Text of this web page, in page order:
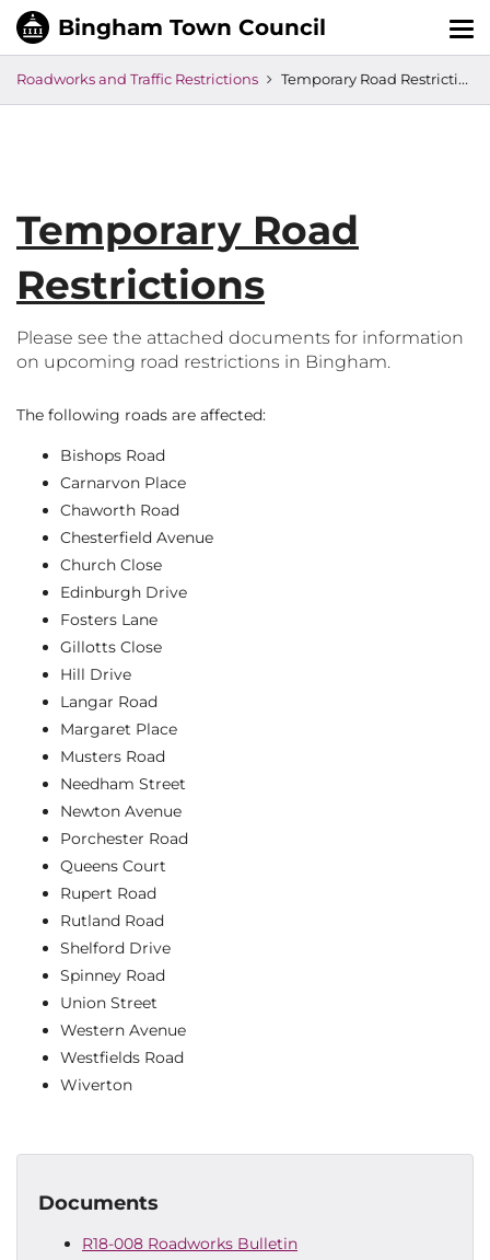
Roadworks and Traffic Restrictions Temporary Road Restrictions
Temporary Road
Restrictions
Please see the attached documents for information
on upcoming road restrictions in Bingham.
The following roads are affected:
Bishops Road
Carnarvon Place
Chaworth Road
Chesterfield Avenue
Church Close
Edinburgh Drive
Fosters Lane
Gillotts Close
Hill Drive
Langar Road
Margaret Place
Musters Road
Needham Street
Newton Avenue
Porchester Road
Queens Court
Rupert Road
Rutland Road
Shelford Drive
Spinney Road
Union Street
Western Avenue
Westfields Road
Wiverton
Documents
R18-008 Roadworks Bulletin